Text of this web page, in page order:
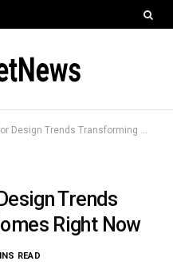
The Home Interior Design Trends Transforming UK Homes Right Now
Trends
Right Now
READ